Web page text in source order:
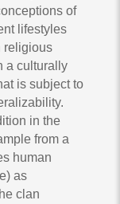
of
lifestyles
religious
a culturally
is subject to
in the
from a
human
as
clan